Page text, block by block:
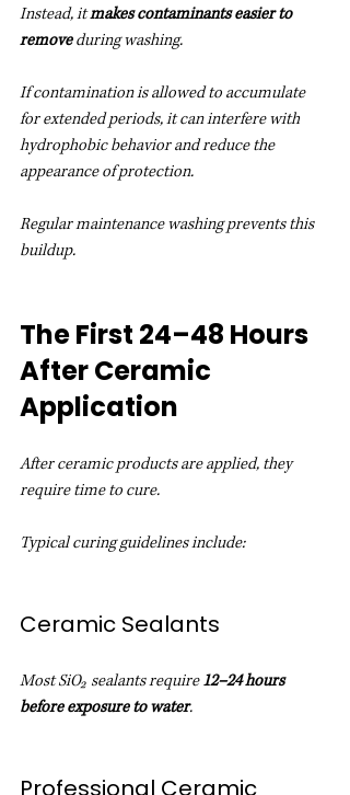
Instead, it makes contaminants easier to
remove during washing.
If contamination is allowed to accumulate
for extended periods, it can interfere with
hydrophobic behavior and reduce the
appearance of protection.
Regular maintenance washing prevents this
buildup.
The First 24–48 Hours
After Ceramic
Application
After ceramic products are applied, they
require time to cure.
Typical curing guidelines include:
Ceramic Sealants
Most SiO₂ sealants require 12–24 hours
before exposure to water.
Professional Ceramic